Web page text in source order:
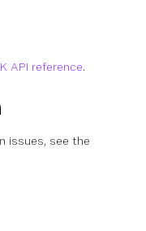
API reference.
issues, see the